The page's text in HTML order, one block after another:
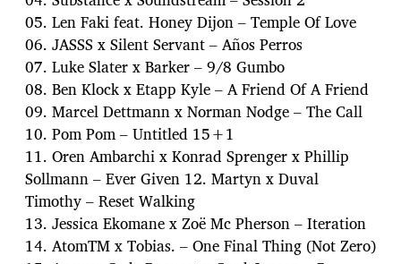
05. Len Faki feat. Honey Dijon – Temple Of Love
06. JASSS x Silent Servant – Años Perros
07. Luke Slater x Barker – 9/8 Gumbo
08. Ben Klock x Etapp Kyle – A Friend Of A Friend
09. Marcel Dettmann x Norman Nodge – The Call
10. Pom Pom – Untitled 15+1
11. Oren Ambarchi x Konrad Sprenger x Phillip
Sollmann – Ever Given 12. Martyn x Duval
Timothy – Reset Walking
13. Jessica Ekomane x Zoë Mc Pherson – Iteration
14. AtomTM x Tobias. – One Final Thing (Not Zero)